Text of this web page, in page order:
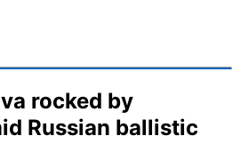
rocked by
Russian ballistic